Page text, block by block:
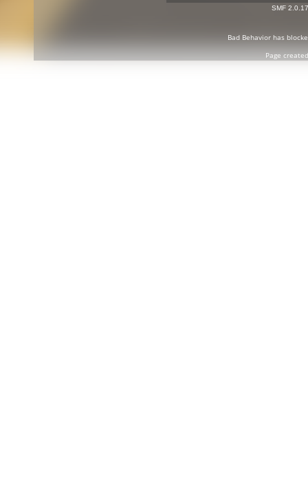
SMF 2.0.17
Bad Behaviorhas
Page